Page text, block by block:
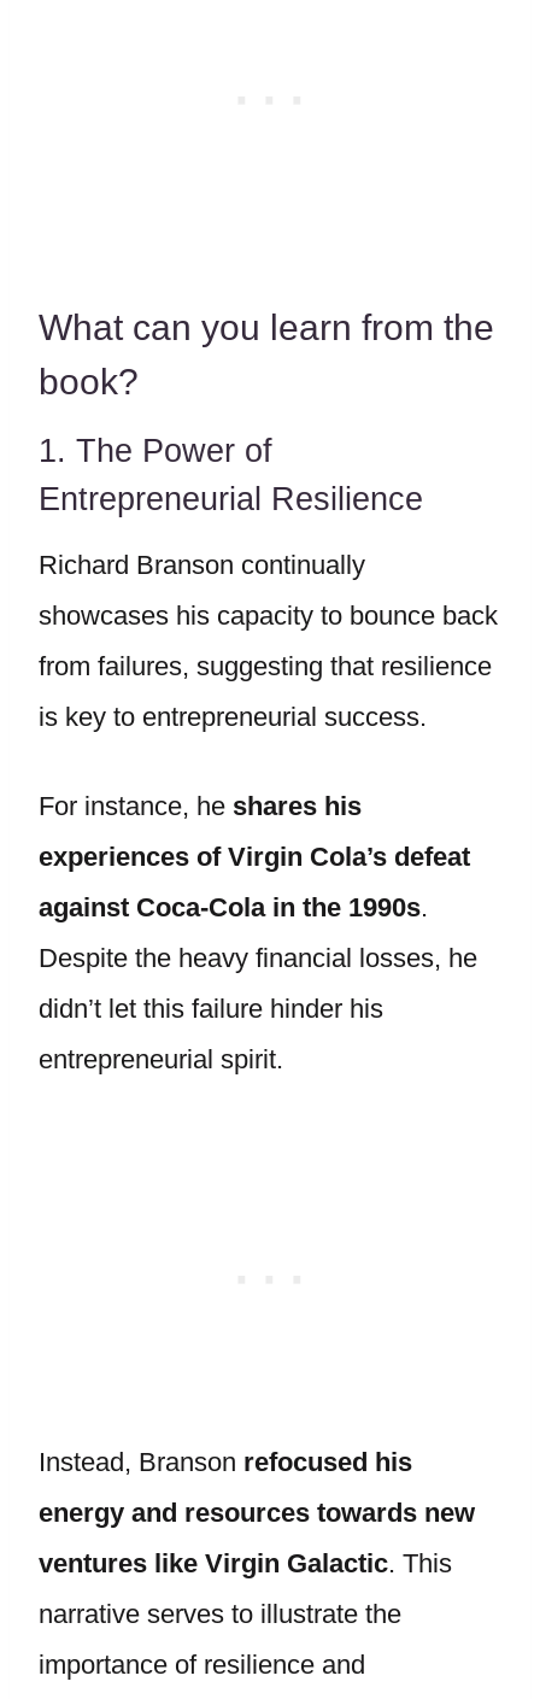
What can you learn from the
book?
1. The Power of
Entrepreneurial Resilience
Richard Branson continually
showcases his capacity to bounce back
from failures, suggesting that resilience
is key to entrepreneurial success.
For instance, he shares his
experiences of Virgin Cola’s defeat
against Coca-Cola in the 1990s.
Despite the heavy financial losses, he
didn’t let this failure hinder his
entrepreneurial spirit.
Instead, Branson refocused his
energy and resources towards new
ventures like Virgin Galactic. This
narrative serves to illustrate the
importance of resilience and